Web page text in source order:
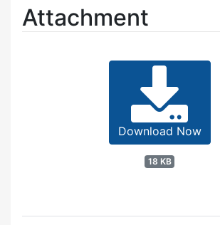
Attachment
Download Now
18 KB